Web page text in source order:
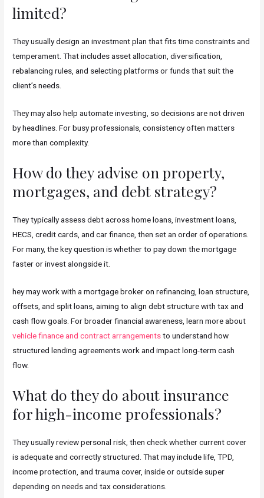
limited?
They usually design an investment plan that fits time constraints and
temperament. That includes asset allocation, diversification,
rebalancing rules, and selecting platforms or funds that suit the
client’s needs.
They may also help automate investing, so decisions are not driven
by headlines. For busy professionals, consistency often matters
more than complexity.
How do they advise on property,
mortgages, and debt strategy?
They typically assess debt across home loans, investment loans,
HECS, credit cards, and car finance, then set an order of operations.
For many, the key question is whether to pay down the mortgage
faster or invest alongside it.
hey may work with a mortgage broker on refinancing, loan structure,
offsets, and split loans, aiming to align debt structure with tax and
cash flow goals. For broader financial awareness, learn more about
vehicle finance and contract arrangementsto understand how
structured lending agreements work and impact long-term cash
flow.
What do they do about insurance
for high-income professionals?
They usually review personal risk, then check whether current cover
is adequate and correctly structured. That may include life, TPD,
income protection, and trauma cover, inside or outside super
depending on needs and tax considerations.